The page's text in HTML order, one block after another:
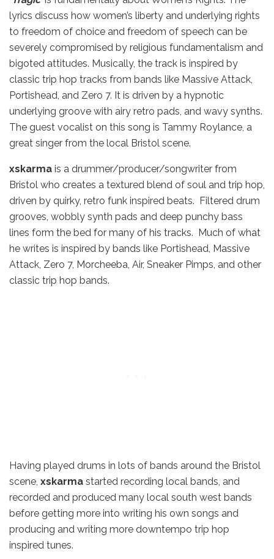
lyrics discuss how women’s liberty and underlying rights
to freedom of choice and freedom of speech can be
severely compromised by religious fundamentalism and
bigoted attitudes. Musically, the track is inspired by
classic trip hop tracks from bands like Massive Attack,
Portishead, and Zero 7. It is driven by a hypnotic
underlying groove with airy retro pads, and wavy synths.
The guest vocalist on this song is Tammy Roylance, a
great singer from the local Bristol scene.
xskarma is a drummer/producer/songwriter from
Bristol who creates a textured blend of soul and trip hop,
driven by quirky, retro funk inspired beats. Filtered drum
grooves, wobbly synth pads and deep punchy bass
lines form the bed for many of his tracks. Much of what
he writes is inspired by bands like Portishead, Massive
Attack, Zero 7, Morcheeba, Air, Sneaker Pimps, and other
classic trip hop bands.
Having played drums in lots of bands around the Bristol
scene, xskarma started recording local bands, and
recorded and produced many local south west bands
before getting more into writing his own songs and
producing and writing more downtempo trip hop
inspired tunes.